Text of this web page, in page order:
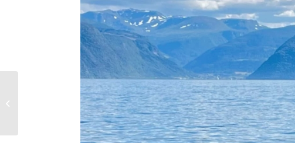
Experience Crete